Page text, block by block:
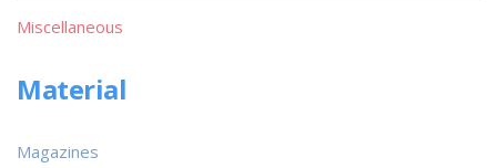
Miscellaneous
Material
Magazines